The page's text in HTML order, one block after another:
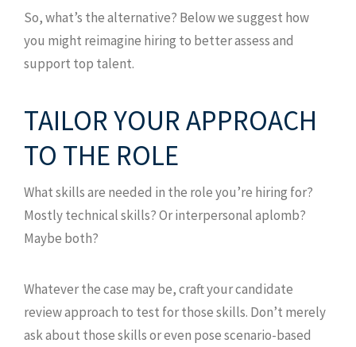
So, what’s the alternative? Below we suggest how
you might reimagine hiring to better assess and
support top talent.
TAILOR YOUR APPROACH
TO THE ROLE
What skills are needed in the role you’re hiring for?
Mostly technical skills? Or interpersonal aplomb?
Maybe both?
Whatever the case may be, craft your candidate
review approach to test for those skills. Don’t merely
ask about those skills or even pose scenario-based